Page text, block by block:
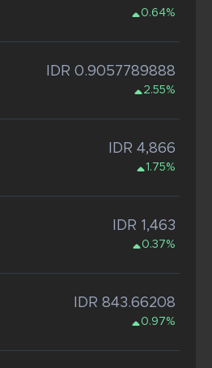
0.64%
IDR 0.9057789888
2.55%
IDR 4,866
1.75%
IDR 1,463
0.37%
IDR 843.66208
0.97%